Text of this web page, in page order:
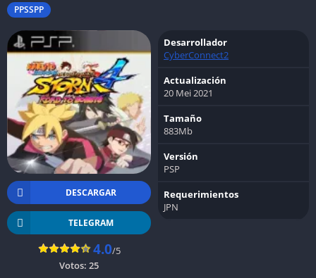
PPSSPP
DESCARGAR
TELEGRAM
4.0/5
Votos: 25
Desarrollador
CyberConnect2
Actualización
20 Mei 2021
Tamaño
883Mb
Versión
PSP
Requerimientos
JPN